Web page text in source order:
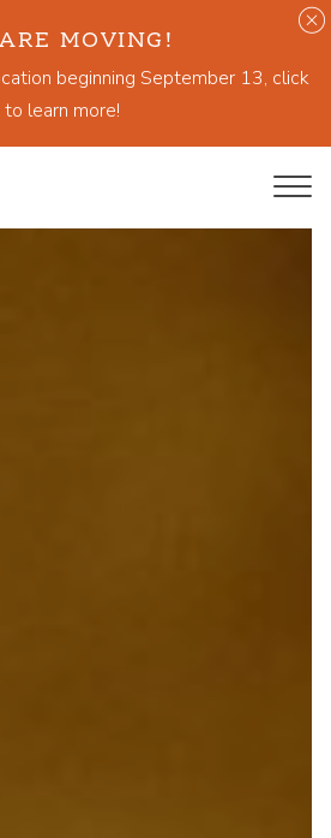
MOVING!
beginning September 13, click
to learn more!